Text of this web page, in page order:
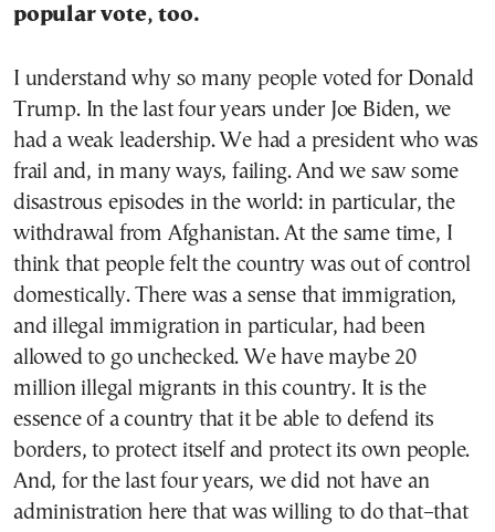
popular vote, too.
I understand why so many people voted for Donald
Trump. In the last four years under Joe Biden, we
had a weak leadership. We had a president who was
frail and, in many ways, failing. And we saw some
disastrous episodes in the world: in particular, the
withdrawal from Afghanistan. At the same time, I
think that people felt the country was out of control
domestically. There was a sense that immigration,
and illegal immigration in particular, had been
allowed to go unchecked. We have maybe 20
million illegal migrants in this country. It is the
essence of a country that it be able to defend its
borders, to protect itself and protect its own people.
And, for the last four years, we did not have an
administration here that was willing to do that–that